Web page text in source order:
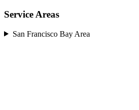
Service Areas
San Francisco Bay Area